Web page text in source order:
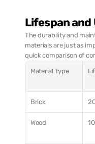
Lifespan and
The durability and
materials are just as
quick comparison of
Material Type
Brick
Wood